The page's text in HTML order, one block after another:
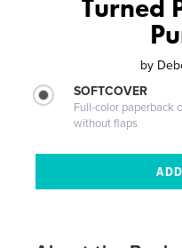
Turned
by
SOFTCOVER
Full-color paperback
without flaps